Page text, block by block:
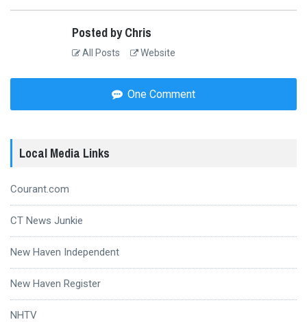
Posted by Chris
All Posts Website
One Comment
Local Media Links
Courant.com
CT News Junkie
New Haven Independent
New Haven Register
NHTV